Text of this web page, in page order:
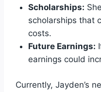
Scholarships:
scholarships that
costs.
Future Earnings:
earnings could
Currently, Jayden’s